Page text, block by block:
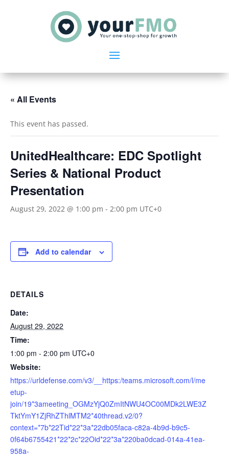
« All Events
This event has passed.
UnitedHealthcare: EDC Spotlight
Series & National Product
Presentation
August 29, 2022 @ 1:00 pm - 2:00 pm UTC+0
Add to calendar
DETAILS
Date:
August 29, 2022
Time:
1:00 pm - 2:00 pm UTC+0
Website:
https://urldefense.com/v3/__https:/teams.microsoft.com/l/me
etup-
join/19*3ameeting_OGMzYjQ0ZmItNWU4OC00MDk2LWE3Z
TktYmY1ZjRhZThlMTM2*40thread.v2/0?
context=*7b*22Tid*22*3a*22db05faca-c82a-4b9d-b9c5-
0f64b6755421*22*2c*22Oid*22*3a*220ba0dcad-014a-41ea-
958a-